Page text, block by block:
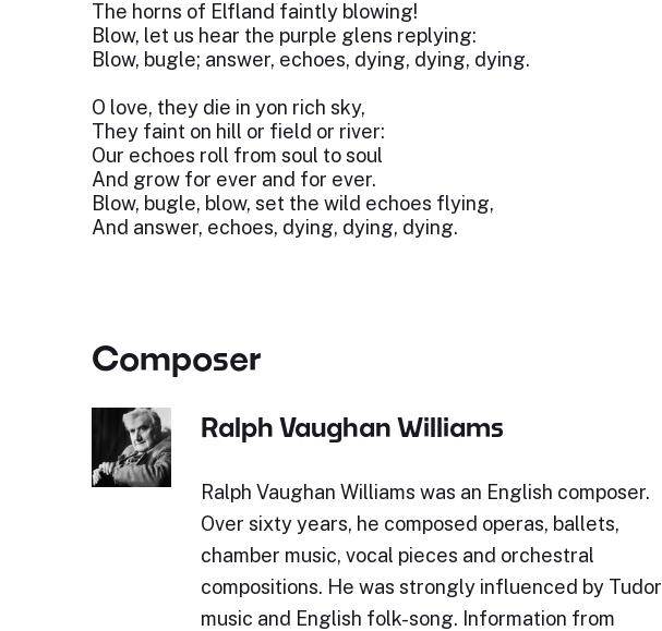
The horns of Elfland faintly blowing!
Blow, let us hear the purple glens replying:
Blow, bugle; answer, echoes, dying, dying, dying.
O love, they die in yon rich sky,
They faint on hill or field or river:
Our echoes roll from soul to soul
And grow for ever and for ever.
Blow, bugle, blow, set the wild echoes flying,
And answer, echoes, dying, dying, dying.
Composer
Ralph Vaughan Williams
Ralph Vaughan Williams was an English composer.
Over sixty years, he composed operas, ballets,
chamber music, vocal pieces and orchestral
compositions. He was strongly influenced by Tudor
music and English folk-song. Information from